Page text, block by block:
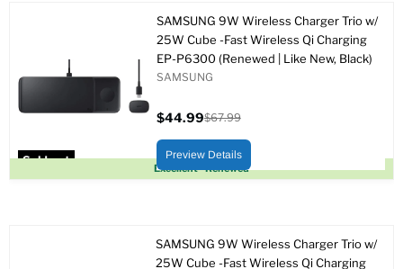
Sold out
Excellent - Renewed
SAMSUNG 9W Wireless Charger Trio w/
25W Cube -Fast Wireless Qi Charging
EP-P6300 (Renewed | Like New, Black)
SAMSUNG
price
$44.99
price
$67.99
Preview Details
SAMSUNG 9W Wireless Charger Trio w/
25W Cube -Fast Wireless Qi Charging